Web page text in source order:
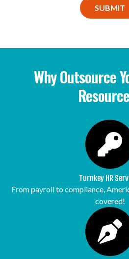
SUBMIT
Why Outsource
Turnkey HR
From payroll to compliance,
covered!